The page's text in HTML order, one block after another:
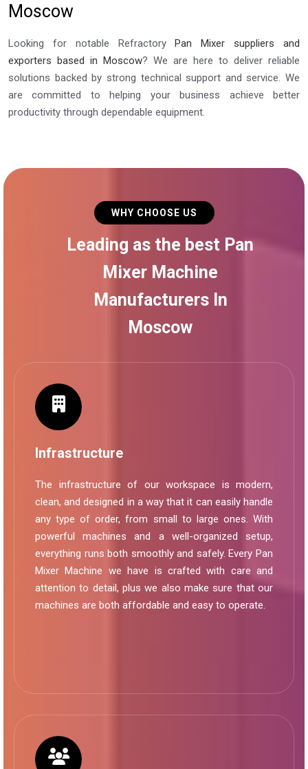
Moscow
Looking for notable RefractoryPan Mixer suppliers and
exporters based in Moscow? We are here to deliver reliable
solutions backed by strong technical support and service. We
are committed to helping your business achieve better
productivity through dependable equipment.
WHY CHOOSE US
Leading as the best Pan
Mixer Machine
Manufacturers In
Moscow
Infrastructure
The infrastructure of our workspace is modern,
clean, and designed in a way that it can easily handle
any type of order, from small to large ones. With
powerful machines and a well-organized setup,
everything runs both smoothly and safely. Every Pan
Mixer Machine we have is crafted with care and
attention to detail, plus we also make sure that our
machines are both affordable and easy to operate.